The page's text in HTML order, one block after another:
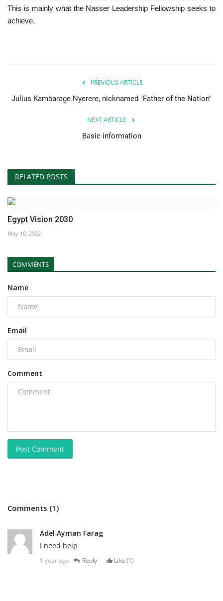
This is mainly what the Nasser Leadership Fellowship seeks to
achieve.
PREVIOUS ARTICLE
Julius Kambarage Nyerere, nicknamed "Father of the Nation"
NEXT ARTICLE
Basic information
RELATED POSTS
Egypt Vision 2030
May 10, 2022
COMMENTS
Name
Email
Comment
Post Comment
Comments (1)
Adel Ayman Farag
I need help
1 year ago Reply Like (1)